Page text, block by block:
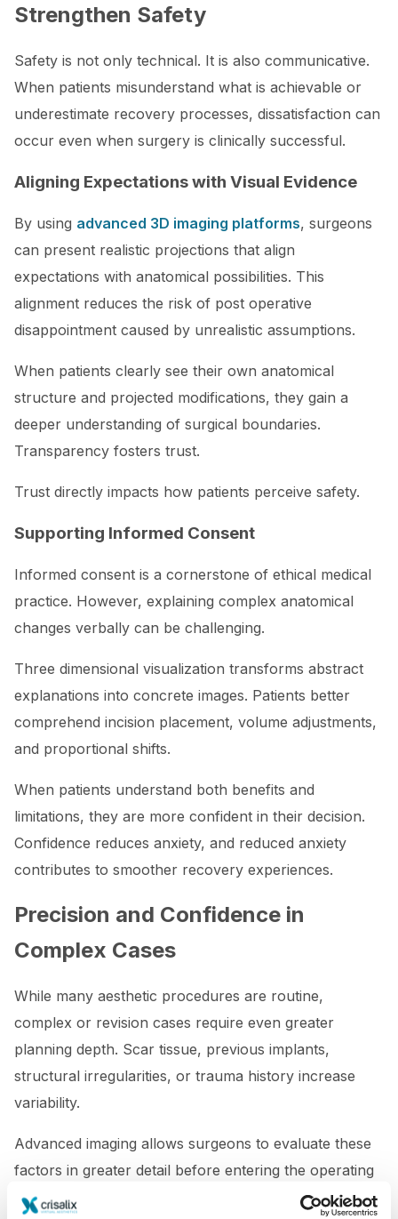
Strengthen Safety
Safety is not only technical. It is also communicative.
When patients misunderstand what is achievable or
underestimate recovery processes, dissatisfaction can
occur even when surgery is clinically successful.
Aligning Expectations with Visual Evidence
By using advanced 3D imaging platforms, surgeons
can present realistic projections that align
expectations with anatomical possibilities. This
alignment reduces the risk of post operative
disappointment caused by unrealistic assumptions.
When patients clearly see their own anatomical
structure and projected modifications, they gain a
deeper understanding of surgical boundaries.
Transparency fosters trust.
Trust directly impacts how patients perceive safety.
Supporting Informed Consent
Informed consent is a cornerstone of ethical medical
practice. However, explaining complex anatomical
changes verbally can be challenging.
Three dimensional visualization transforms abstract
explanations into concrete images. Patients better
comprehend incision placement, volume adjustments,
and proportional shifts.
When patients understand both benefits and
limitations, they are more confident in their decision.
Confidence reduces anxiety, and reduced anxiety
contributes to smoother recovery experiences.
Precision and Confidence in
Complex Cases
While many aesthetic procedures are routine,
complex or revision cases require even greater
planning depth. Scar tissue, previous implants,
structural irregularities, or trauma history increase
variability.
Advanced imaging allows surgeons to evaluate these
factors in greater detail before entering the operating
room.